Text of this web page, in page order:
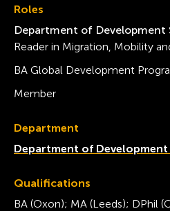
Roles
Department of Development
Reader in Migration, Mobility
BA Global Development
Member
Department
Department of Development
Qualifications
BA (Oxon); MA (Leeds); DPhil